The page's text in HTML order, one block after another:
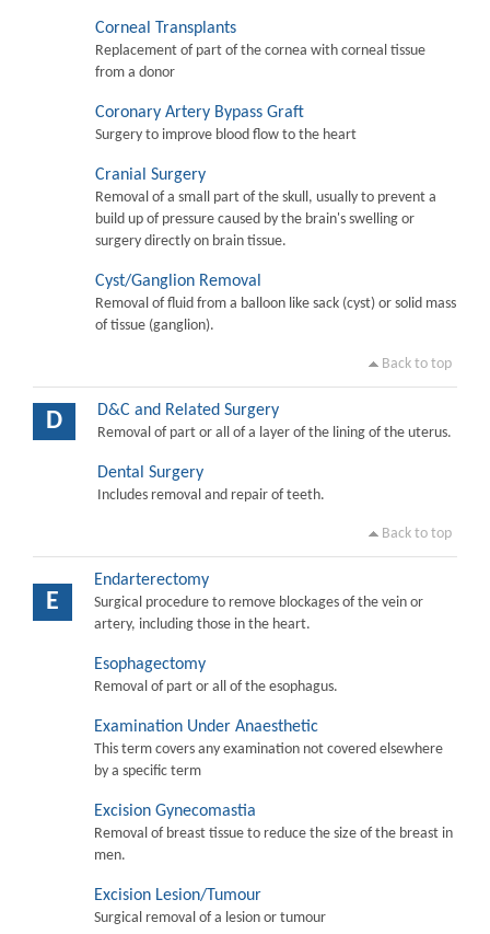
Corneal Transplants
Replacement of part of the cornea with corneal tissue
from a donor
Coronary Artery Bypass Graft
Surgery to improve blood flow to the heart
Cranial Surgery
Removal of a small part of the skull, usually to prevent a
build up of pressure caused by the brain's swelling or
surgery directly on brain tissue.
Cyst/Ganglion Removal
Removal of fluid from a balloon like sack (cyst) or solid mass
of tissue (ganglion).
Back to top
D D&C and Related Surgery
Removal of part or all of a layer of the lining of the uterus.
Dental Surgery
Includes removal and repair of teeth.
Back to top
E
Endarterectomy
Surgical procedure to remove blockages of the vein or
artery, including those in the heart.
Esophagectomy
Removal of part or all of the esophagus.
Examination Under Anaesthetic
This term covers any examination not covered elsewhere
by a specific term
Excision Gynecomastia
Removal of breast tissue to reduce the size of the breast in
men.
Excision Lesion/Tumour
Surgical removal of a lesion or tumour